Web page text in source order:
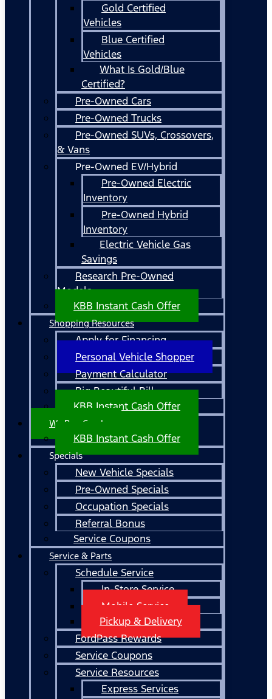
Gold Certified
Vehicles
Blue Certified
Vehicles
What Is Gold/Blue
Certified?
Pre-Owned Cars
Pre-Owned Trucks
Pre-Owned SUVs, Crossovers,
& Vans
Pre-Owned EV/Hybrid
Pre-Owned Electric
Inventory
Pre-Owned Hybrid
Inventory
Electric Vehicle Gas
Savings
Research Pre-Owned
Models
KBB Instant Cash Offer
Shopping Resources
Apply for Financing
Personal Vehicle Shopper
Payment Calculator
Big Beautiful Bill
KBB Instant Cash Offer
We Buy Cars!
KBB Instant Cash Offer
Specials
New Vehicle Specials
Pre-Owned Specials
Occupation Specials
Referral Bonus
Service Coupons
Service & Parts
Schedule Service
In-Store Service
Mobile Service
Pickup & Delivery
FordPass Rewards
Service Coupons
Service Resources
Express Services